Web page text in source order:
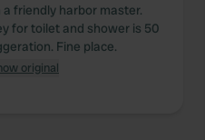
friendly harbor master.
for toilet and shower is 50
Fine place.
original